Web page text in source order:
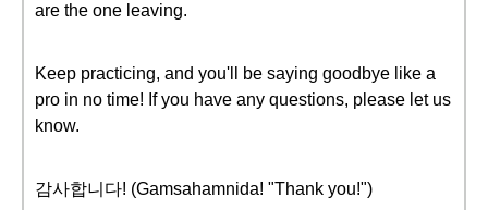
are the one leaving.
Keep practicing, and you'll be saying goodbye like a
pro in no time! If you have any questions, please let us
know.
감사합니다! (Gamsahamnida! "Thank you!")